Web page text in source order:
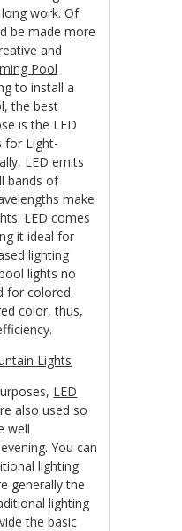
work. Of
be made more
and
Pool
to install a
the best
is the LED
for Light-
LED emits
bands of
make
LED comes
it ideal for
lighting
lights no
for colored
color, thus,
LED
also used so
well
You can
lighting
generally the
lighting
the basic